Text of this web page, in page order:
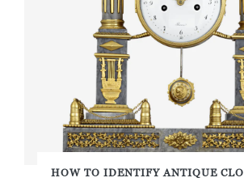
HOW TO IDENTIFY ANTIQUE